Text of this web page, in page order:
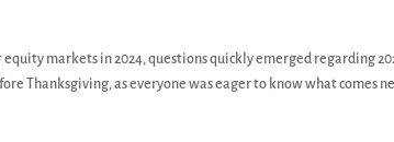
equity markets in 2024, questions quickly emerged regarding
Thanksgiving, as everyone was eager to know what comes